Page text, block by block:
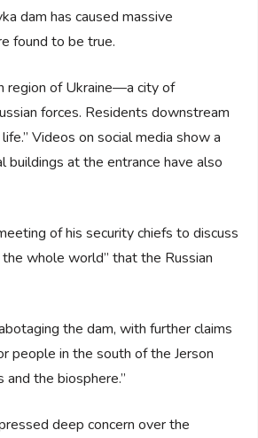
dam has caused massive
found to be true.
region of Ukraine—a city of
forces. Residents downstream
Videos on social media show a
at the entrance have also
of his security chiefs to discuss
whole world” that the Russian
the dam, with further claims
people in the south of the Jerson
the biosphere.”
deep concern over the